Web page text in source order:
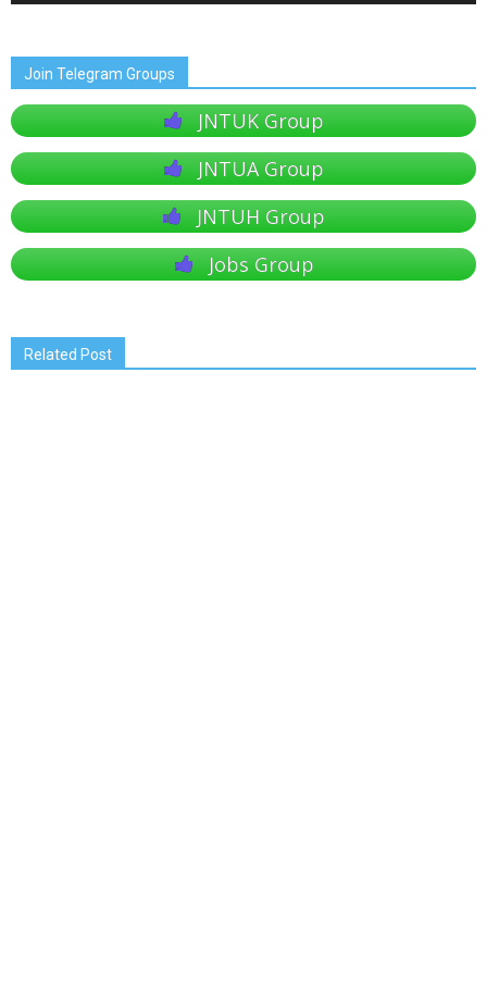
Join Telegram Groups
JNTUK Group
JNTUA Group
JNTUH Group
Jobs Group
Related Post